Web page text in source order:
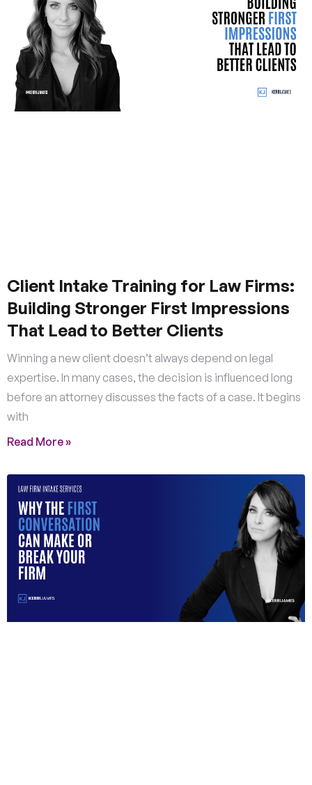
Client Intake Training for Law Firms:
Building Stronger First Impressions
That Lead to Better Clients
Winning a new client doesn’t always depend on legal
expertise. In many cases, the decision is influenced long
before an attorney discusses the facts of a case. It begins
with
Read More »